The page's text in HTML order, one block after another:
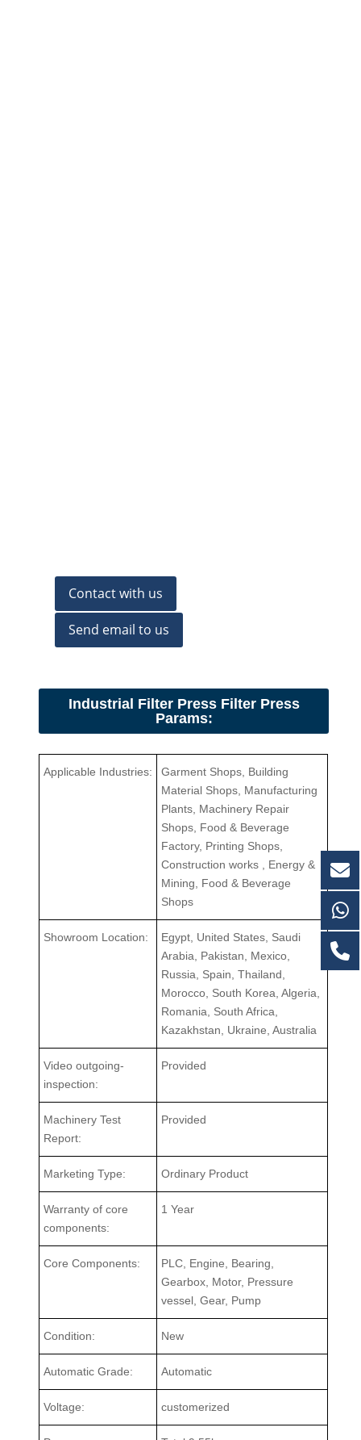
Contact with us
Send email to us
Industrial Filter Press Filter Press
Params:
Applicable Industries:
Garment Shops, Building
Material Shops, Manufacturing
Plants, Machinery Repair
Shops, Food & Beverage
Factory, Printing Shops,
Construction works , Energy &
Mining, Food & Beverage
Shops
Showroom Location:
Egypt, United States, Saudi
Arabia, Pakistan, Mexico,
Russia, Spain, Thailand,
Morocco, South Korea, Algeria,
Romania, South Africa,
Kazakhstan, Ukraine, Australia
Video outgoing-
inspection:
Provided
Machinery Test
Report:
Provided
Marketing Type: Ordinary Product
Warranty of core
components:
1 Year
Core Components:
PLC, Engine, Bearing,
Gearbox, Motor, Pressure
vessel, Gear, Pump
Condition: New
Automatic Grade: Automatic
Voltage: customerized